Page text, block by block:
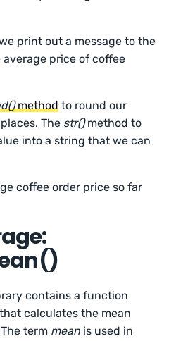
print out a message to the
price of coffee
method to round our
The str()method to
into a string that we can
coffee order price so far
contains a function
calculates the mean
term mean is used in